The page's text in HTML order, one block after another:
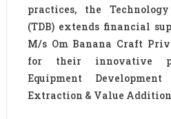
practices, the
(TDB) extends financial
M/s Om Banana Craft
for their innovative
Equipment
Extraction & Value